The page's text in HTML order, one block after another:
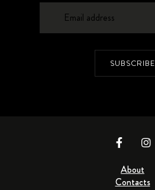
SUBSCRIBE
About
Contacts